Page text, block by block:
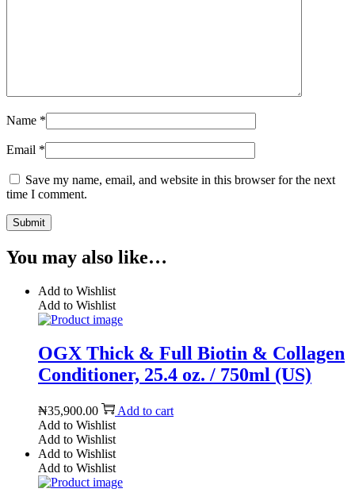
Name *
Email *
Save my name, email, and website in this browser for the next
time I comment.
You may also like…
Add to Wishlist
Add to Wishlist
OGX Thick & Full Biotin & Collagen
Conditioner, 25.4 oz. / 750ml (US)
₦35,900.00
Add to cart
Add to Wishlist
Add to Wishlist
Add to Wishlist
Add to Wishlist